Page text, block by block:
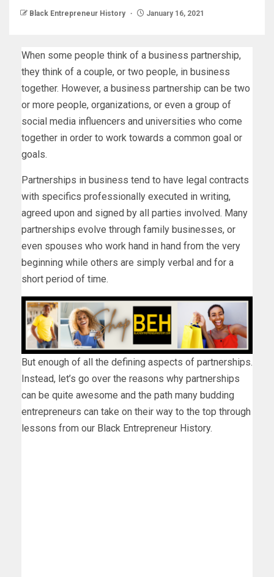
Black Entrepreneur History January 16, 2021
When some people think of a business partnership,
they think of a couple, or two people, in business
together. However, a business partnership can be two
or more people, organizations, or even a group of
social media influencers and universities who come
together in order to work towards a common goal or
goals.
Partnerships in business tend to have legal contracts
with specifics professionally executed in writing,
agreed upon and signed by all parties involved. Many
partnerships evolve through family businesses, or
even spouses who work hand in hand from the very
beginning while others are simply verbal and for a
short period of time.
But enough of all the defining aspects of partnerships.
Instead, let’s go over the reasons why partnerships
can be quite awesome and the path many budding
entrepreneurs can take on their way to the top through
lessons from our Black Entrepreneur History.